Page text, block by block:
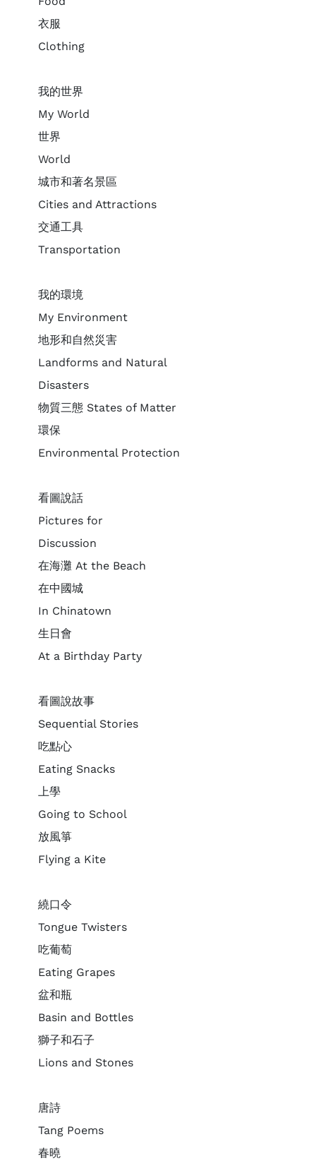
衣服
Clothing
我的世界
My World
世界
World
城市和著名景區
Cities and Attractions
交通工具
Transportation
我的環境
My Environment
地形和自然災害
Landforms and Natural
Disasters
物質三態 States of Matter
環保
Environmental Protection
看圖說話
Pictures for
Discussion
在海灘 At the Beach
在中國城
In Chinatown
生日會
At a Birthday Party
看圖說故事
Sequential Stories
吃點心
Eating Snacks
上學
Going to School
放風箏
Flying a Kite
繞口令
Tongue Twisters
吃葡萄
Eating Grapes
盆和瓶
Basin and Bottles
獅子和石子
Lions and Stones
唐詩
Tang Poems
春曉